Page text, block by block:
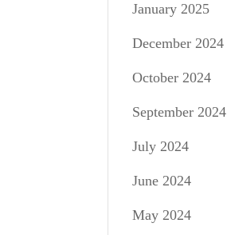
January 2025
December 2024
October 2024
September 2024
July 2024
June 2024
May 2024